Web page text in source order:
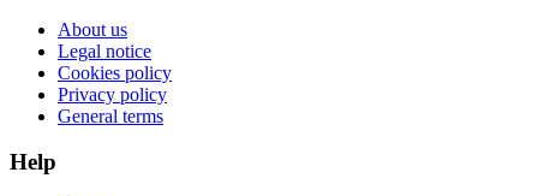
About us
Legal notice
Cookies policy
Privacy policy
General terms
Help